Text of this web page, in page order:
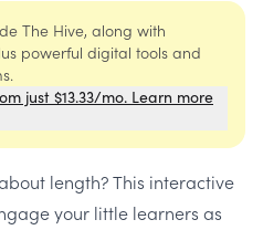
The Hive, along with
powerful digital tools and
just $13.33/mo. Learn more
length? This interactive
your little learners as